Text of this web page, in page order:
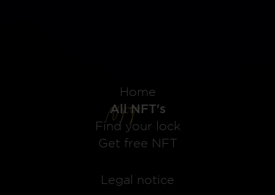
Home
All NFT's
Find your lock
Get free NFT
Legal notice